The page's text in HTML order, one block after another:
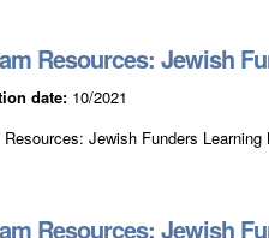
Resources: Jewish
date: 10/2021
Resources: Jewish Funders Learning
Resources: Jewish